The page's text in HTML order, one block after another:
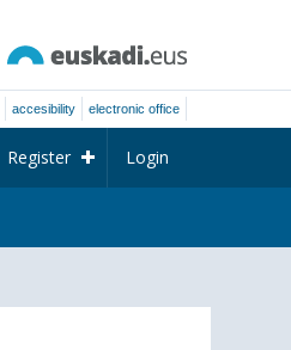
accesibility electronic office
Register Login